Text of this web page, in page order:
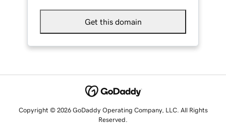
Get this domain
Copyright © 2026 GoDaddy Operating Company, LLC. All Rights
Reserved.